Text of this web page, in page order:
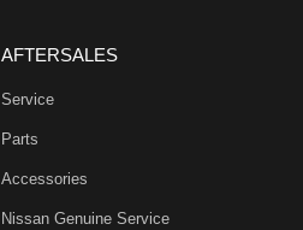
AFTERSALES
Service
Parts
Accessories
Nissan Genuine Service